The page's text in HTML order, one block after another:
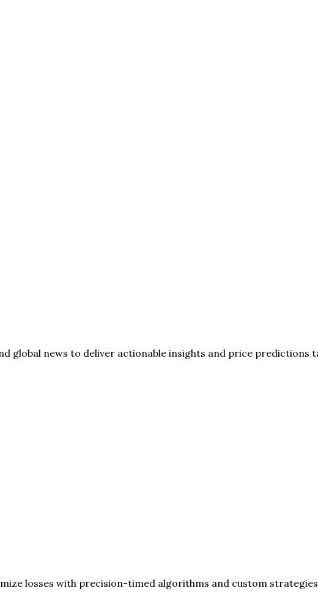
global news to deliver actionable insights and price predictions
losses with precision-timed algorithms and custom